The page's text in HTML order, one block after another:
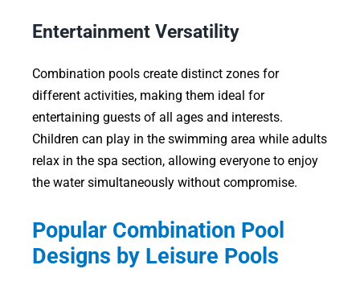
Entertainment Versatility
Combination pools create distinct zones for
different activities, making them ideal for
entertaining guests of all ages and interests.
Children can play in the swimming area while adults
relax in the spa section, allowing everyone to enjoy
the water simultaneously without compromise.
Popular Combination Pool
Designs by Leisure Pools